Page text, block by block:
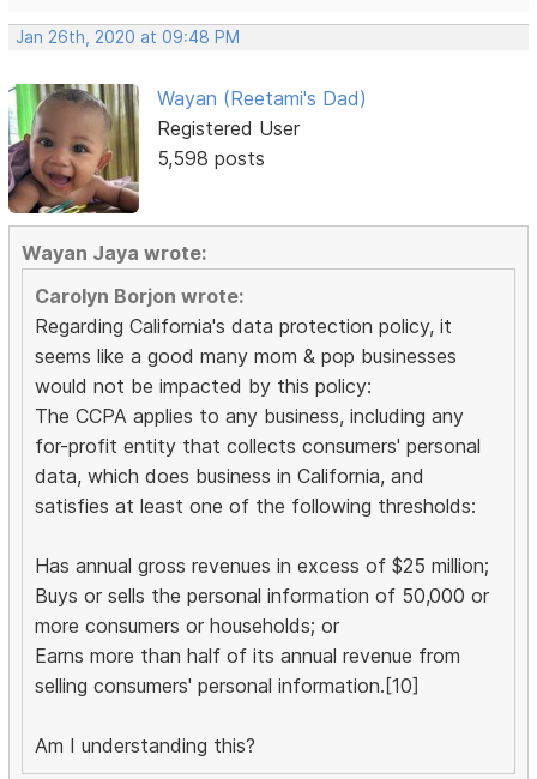
Jan 26th, 2020 at 09:48 PM
Wayan (Reetami's Dad)
Registered User
5,598 posts
Wayan Jaya wrote:
Carolyn Borjon wrote:
Regarding California's data protection policy, it
seems like a good many mom & pop businesses
would not be impacted by this policy:
The CCPA applies to any business, including any
for-profit entity that collects consumers' personal
data, which does business in California, and
satisfies at least one of the following thresholds:
Has annual gross revenues in excess of $25 million;
Buys or sells the personal information of 50,000 or
more consumers or households; or
Earns more than half of its annual revenue from
selling consumers' personal information.[10]
Am I understanding this?